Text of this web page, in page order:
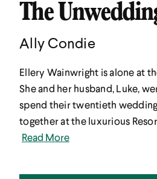
The
Ally Condie
Ellery Wainwright is alone at
She and her husband, Luke,
spend their twentieth
together at the luxurious
Read More